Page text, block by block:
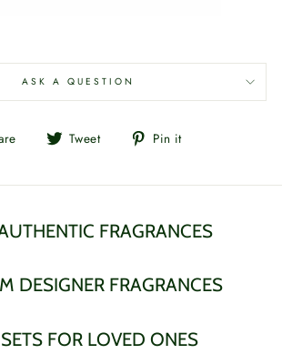
ASK A QUESTION
Share Tweet
Tweet Pin it
FRAGRANCES
DESIGNER FRAGRANCES
FOR LOVED ONES